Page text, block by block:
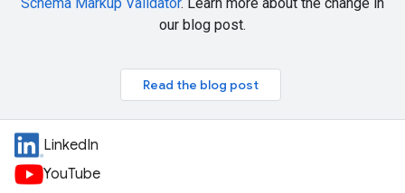
our blog post.
Read the blog post
LinkedIn
YouTube